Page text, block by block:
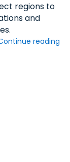
regions to
and
reading